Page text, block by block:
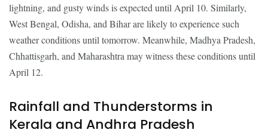
lightning, and gusty winds is expected until April 10. Similarly,
West Bengal, Odisha, and Bihar are likely to experience such
weather conditions until tomorrow. Meanwhile, Madhya Pradesh,
Chhattisgarh, and Maharashtra may witness these conditions until
April 12.
Rainfall and Thunderstorms in
Kerala and Andhra Pradesh